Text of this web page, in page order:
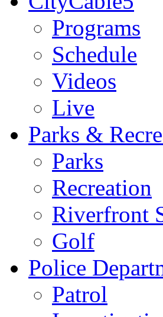
Programs
Schedule
Videos
Live
Parks &
Parks
Recreation
Riverfront
Golf
Police
Patrol